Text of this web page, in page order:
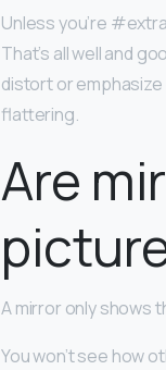
Unless you’re
That’s all well and
distort or
flattering.
Are
A mirror only shows
You won’t see how